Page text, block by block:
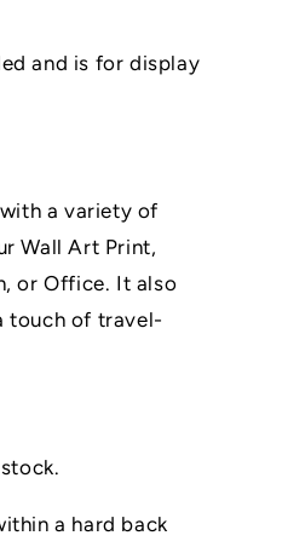
and is for display
a variety of
Wall Art Print,
or Office. It also
touch of travel-
a hard back